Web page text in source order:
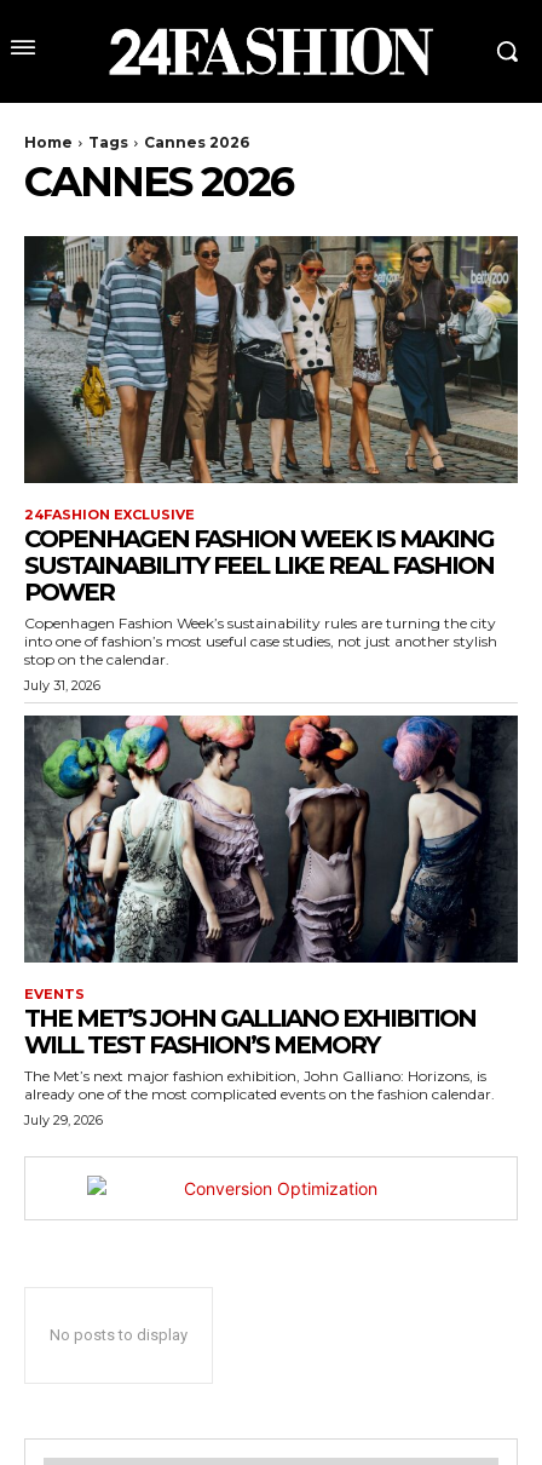
Home Tags Cannes 2026
CANNES 2026
24FASHION EXCLUSIVE
COPENHAGEN FASHION WEEK IS MAKING
SUSTAINABILITY FEEL LIKE REAL FASHION
POWER
Copenhagen Fashion Week’s sustainability rules are turning the city
into one of fashion’s most useful case studies, not just another stylish
stop on the calendar.
July 31, 2026
EVENTS
THE MET’S JOHN GALLIANO EXHIBITION
WILL TEST FASHION’S MEMORY
The Met’s next major fashion exhibition, John Galliano: Horizons, is
already one of the most complicated events on the fashion calendar.
July 29, 2026
No posts to display